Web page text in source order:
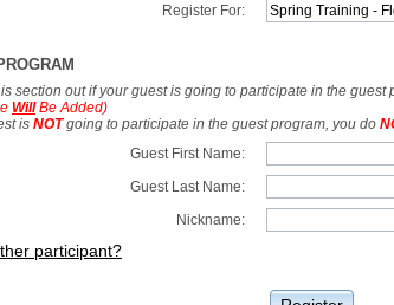
Register For:
section out if your guest is going to participate in the guest
WillBe Added)
is NOTgoing to participate in the guest program, you do
Guest First Name:
Guest Last Name:
Nickname:
participant?